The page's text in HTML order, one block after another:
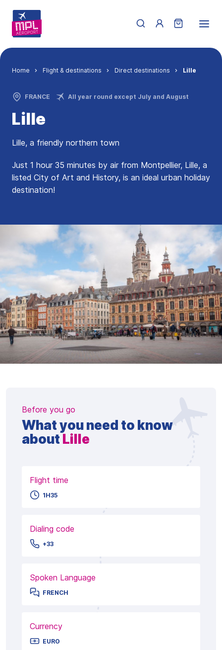
Breadcrumb
Home Flight & destinations Direct destinations Lille
FRANCE All year round except July and August
Lille
Lille, a friendly northern town
Just 1 hour 35 minutes by air from Montpellier, Lille, a
listed City of Art and History, is an ideal urban holiday
destination!
Before you go
What you need to know
about Lille
Flight time
1H35
Dialing code
+33
Spoken Language
FRENCH
Currency
EURO